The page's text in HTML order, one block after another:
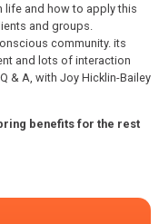
life and how to apply this
and groups.
community. its
and lots of interaction
& A, with Joy Hicklin-Bailey
benefits for the rest